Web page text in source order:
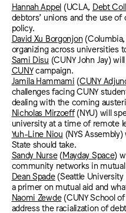
Hannah Appel (UCLA, Debt
debtors’ unions and the use
policy.
David Xu Borgonjon
organizing across universities
Sami Disu (CUNY John Jay)
CUNYcampaign.
Jamila Hammami (CUNY
challenges facing CUNY
dealing with the coming
Nicholas Mirzoeff(NYU) will
university at a time of remote
Yuh-Line Niou (NYS
State should take.
Sandy Nurse(Mayday Space)
community networks in mutual
Dean Spade(Seattle University
a primer on mutual aid and
Naomi Zewde(CUNY School
address the racialization of